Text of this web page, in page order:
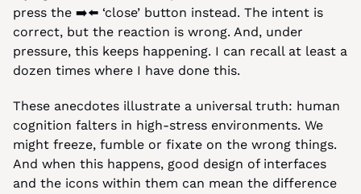
press the ➡️⬅️ ‘close’ button instead. The intent is
correct, but the reaction is wrong. And, under
pressure, this keeps happening. I can recall at least a
dozen times where I have done this.
These anecdotes illustrate a universal truth: human
cognition falters in high-stress environments. We
might freeze, fumble or fixate on the wrong things.
And when this happens, good design of interfaces
and the icons within them can mean the difference